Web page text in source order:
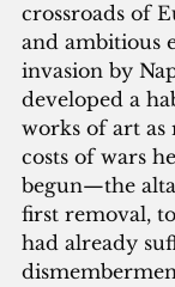
crossroads of
and ambitious
invasion by
developed a
works of art
costs of wars
begun—the
first removal,
had already